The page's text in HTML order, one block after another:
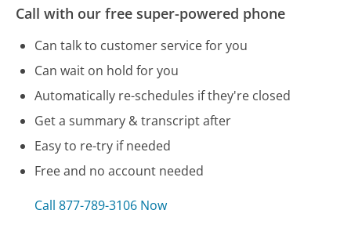
Call with our free super-powered phone
Can talk to customer service for you
Can wait on hold for you
Automatically re-schedules if they're closed
Get a summary & transcript after
Easy to re-try if needed
Free and no account needed
Call 877-789-3106 Now